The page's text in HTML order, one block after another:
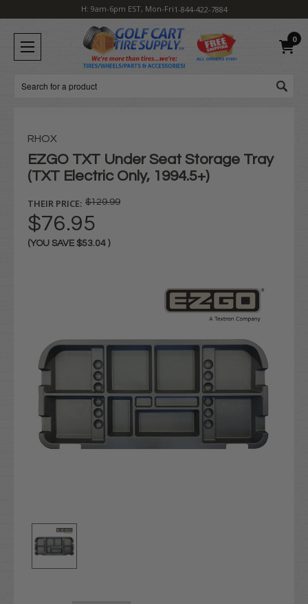
H: 9am-6pm EST, Mon-Fri1-844-422-7884
0
Search
RHOX
EZGO TXT Under Seat Storage Tray
(TXT Electric Only, 1994.5+)
THEIR PRICE: $129.99
$76.95
(YOU SAVE $53.04 )